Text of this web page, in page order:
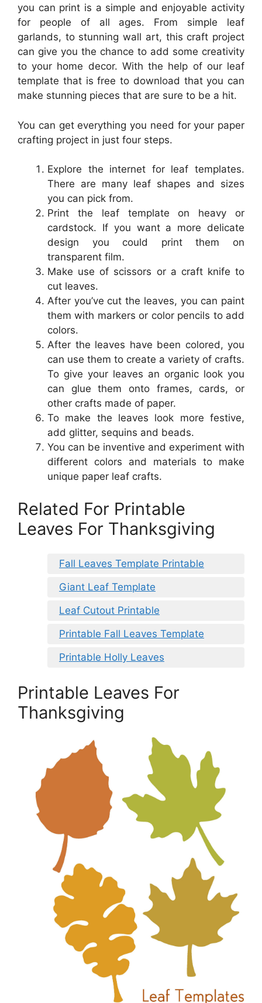
you can print is a simple and enjoyable activity
for people of all ages. From simple leaf
garlands, to stunning wall art, this craft project
can give you the chance to add some creativity
to your home decor. With the help of our leaf
template that is free to download that you can
make stunning pieces that are sure to be a hit.
You can get everything you need for your paper
crafting project in just four steps.
Explore the internet for leaf templates.
There are many leaf shapes and sizes
you can pick from.
Print the leaf template on heavy or
cardstock. If you want a more delicate
design you could print them on
transparent film.
Make use of scissors or a craft knife to
cut leaves.
After you’ve cut the leaves, you can paint
them with markers or color pencils to add
colors.
After the leaves have been colored, you
can use them to create a variety of crafts.
To give your leaves an organic look you
can glue them onto frames, cards, or
other crafts made of paper.
To make the leaves look more festive,
add glitter, sequins and beads.
You can be inventive and experiment with
different colors and materials to make
unique paper leaf crafts.
Related For Printable
Leaves For Thanksgiving
Fall Leaves Template Printable
Giant Leaf Template
Leaf Cutout Printable
Printable Fall Leaves Template
Printable Holly Leaves
Printable Leaves For
Thanksgiving